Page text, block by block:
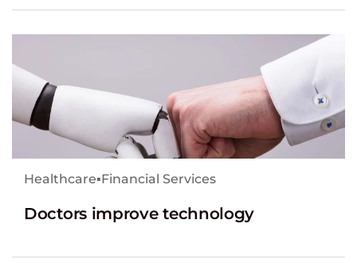
Healthcare▪Financial Services
Doctors improve technology